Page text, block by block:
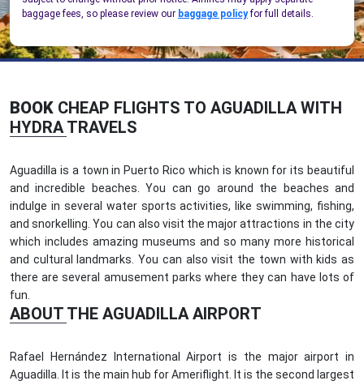
baggage fees, so please review our baggage policyfor full details.
BOOK CHEAP FLIGHTS TO AGUADILLA WITH
HYDRA TRAVELS
Aguadilla is a town in Puerto Rico which is known for its beautiful
and incredible beaches. You can go around the beaches and
indulge in several water sports activities, like swimming, fishing,
and snorkelling. You can also visit the major attractions in the city
which includes amazing museums and so many more historical
and cultural landmarks. You can also visit the town with kids as
there are several amusement parks where they can have lots of
fun.
ABOUT THE AGUADILLA AIRPORT
Rafael Hernández International Airport is the major airport in
Aguadilla. It is the main hub for Ameriflight. It is the second largest